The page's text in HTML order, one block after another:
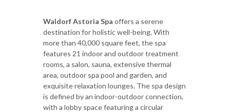
Waldorf Astoria Spa offers a serene
destination for holistic well-being. With
more than 40,000 square feet, the spa
features 21 indoor and outdoor treatment
rooms, a salon, sauna, extensive thermal
area, outdoor spa pool and garden, and
exquisite relaxation lounges. The spa design
is defined by an indoor-outdoor connection,
with a lobby space featuring a circular